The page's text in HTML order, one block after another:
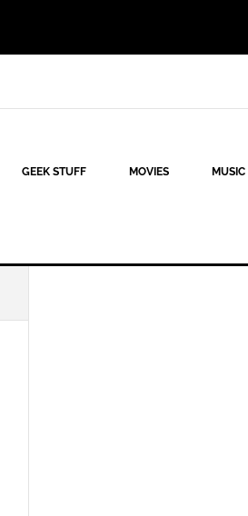
GEEK STUFF MOVIES MUSIC